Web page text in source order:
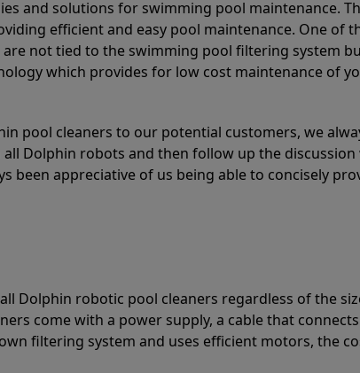
and solutions for swimming pool maintenance.
efficient and easy pool maintenance. One of
not tied to the swimming pool filtering system
which provides for low cost maintenance of
pool cleaners to our potential customers, we
Dolphin robots and then follow up the
been appreciative of us being able to concisely
Dolphin robotic pool cleaners regardless of the
come with a power supply, a cable that
filtering system and uses efficient motors, the